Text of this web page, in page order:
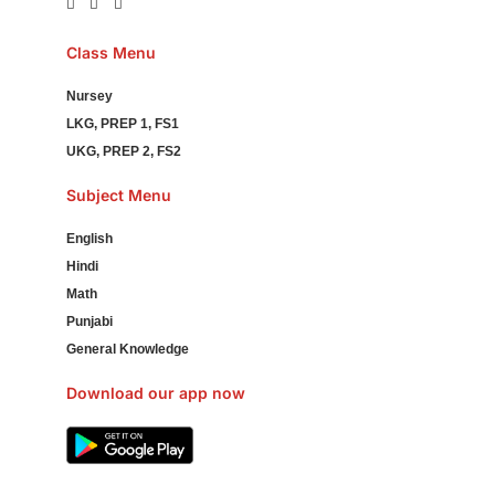
Class Menu
Nursey
LKG, PREP 1, FS1
UKG, PREP 2, FS2
Subject Menu
English
Hindi
Math
Punjabi
General Knowledge
Download our app now